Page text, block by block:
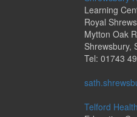
Learning
Royal
Mytton Oak
Shrewsbury,
Tel: 01743
Telford